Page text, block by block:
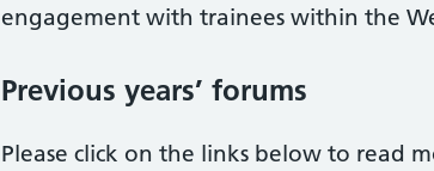
engagement with trainees within the
Previous years’ forums
Please click on the links below to read